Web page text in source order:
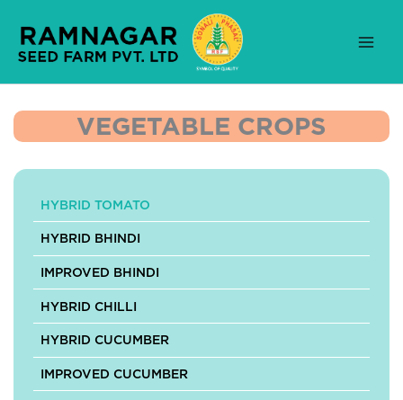
content
VEGETABLE CROPS
HYBRID TOMATO
HYBRID BHINDI
IMPROVED BHINDI
HYBRID CHILLI
HYBRID CUCUMBER
IMPROVED CUCUMBER